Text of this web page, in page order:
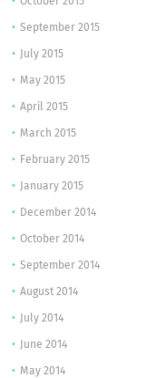
September 2015
July 2015
May 2015
April 2015
March 2015
February 2015
January 2015
December 2014
October 2014
September 2014
August 2014
July 2014
June 2014
May 2014